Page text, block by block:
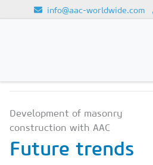
info@aac-worldwide.com
Magazines
Advertising
Subscription
Development of masonry
construction with AAC
Future trends